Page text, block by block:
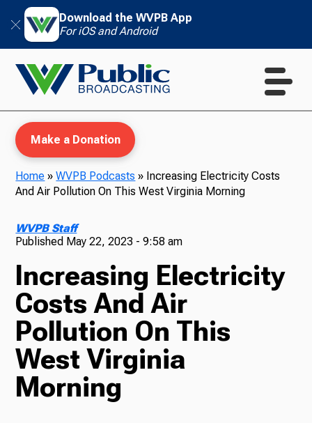
Download the WVPB App
For iOS and Android
TV
Radio
Make a Donation
Home »WVPB Podcasts » Increasing Electricity Costs
And Air Pollution On This West Virginia Morning
WVPB Staff
Published May 22, 2023 - 9:58 am
Increasing Electricity
Costs And Air
Pollution On This
West Virginia
Morning